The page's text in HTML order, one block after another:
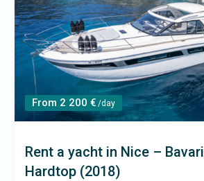
From 2 200 €/day
Rent a yacht in Nice –
Hardtop (2018)